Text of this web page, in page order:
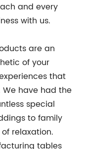
and every
with us.
are an
of your
that
have had the
special
to family
relaxation.
tables